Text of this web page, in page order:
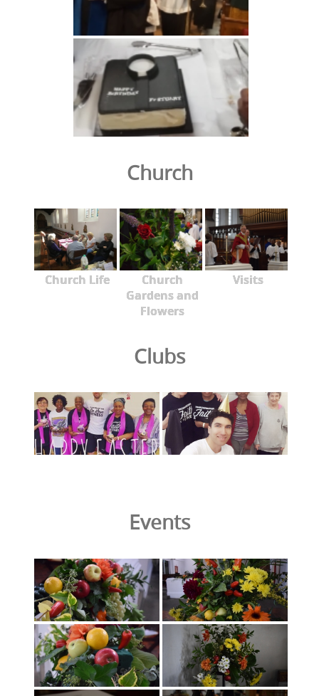
Church
Church Life
Church
Gardens and
Flowers
Visits
Clubs
Events